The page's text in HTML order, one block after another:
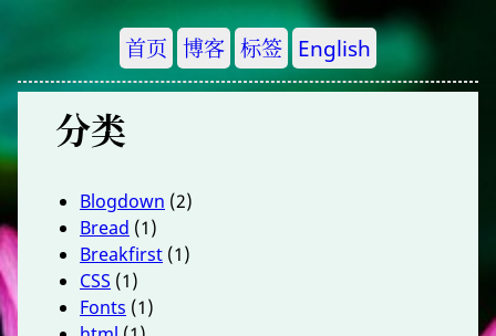
首页 博客 标签 English
分类
Blogdown (2)
Bread (1)
Breakfirst (1)
CSS (1)
Fonts (1)